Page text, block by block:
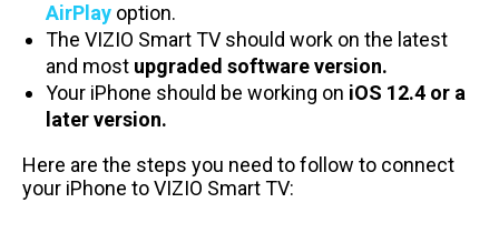
AirPlay option.
The VIZIO Smart TV should work on the latest
and most upgraded software version.
Your iPhone should be working on iOS 12.4 or a
laterversion.
Here are the steps you need to follow to connect
your iPhone to VIZIO Smart TV: